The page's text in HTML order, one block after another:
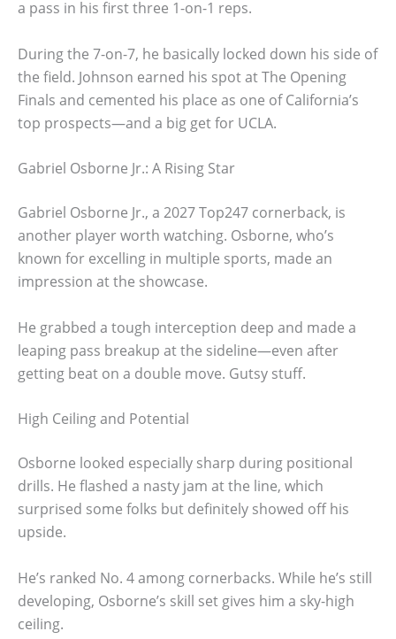
a pass in his first three 1-on-1 reps.
During the 7-on-7, he basically locked down his side of
the field. Johnson earned his spot at The Opening
Finals and cemented his place as one of California’s
top prospects—and a big get for UCLA.
Gabriel Osborne Jr.: A Rising Star
Gabriel Osborne Jr., a 2027 Top247 cornerback, is
another player worth watching. Osborne, who’s
known for excelling in multiple sports, made an
impression at the showcase.
He grabbed a tough interception deep and made a
leaping pass breakup at the sideline—even after
getting beat on a double move. Gutsy stuff.
High Ceiling and Potential
Osborne looked especially sharp during positional
drills. He flashed a nasty jam at the line, which
surprised some folks but definitely showed off his
upside.
He’s ranked No. 4 among cornerbacks. While he’s still
developing, Osborne’s skill set gives him a sky-high
ceiling.